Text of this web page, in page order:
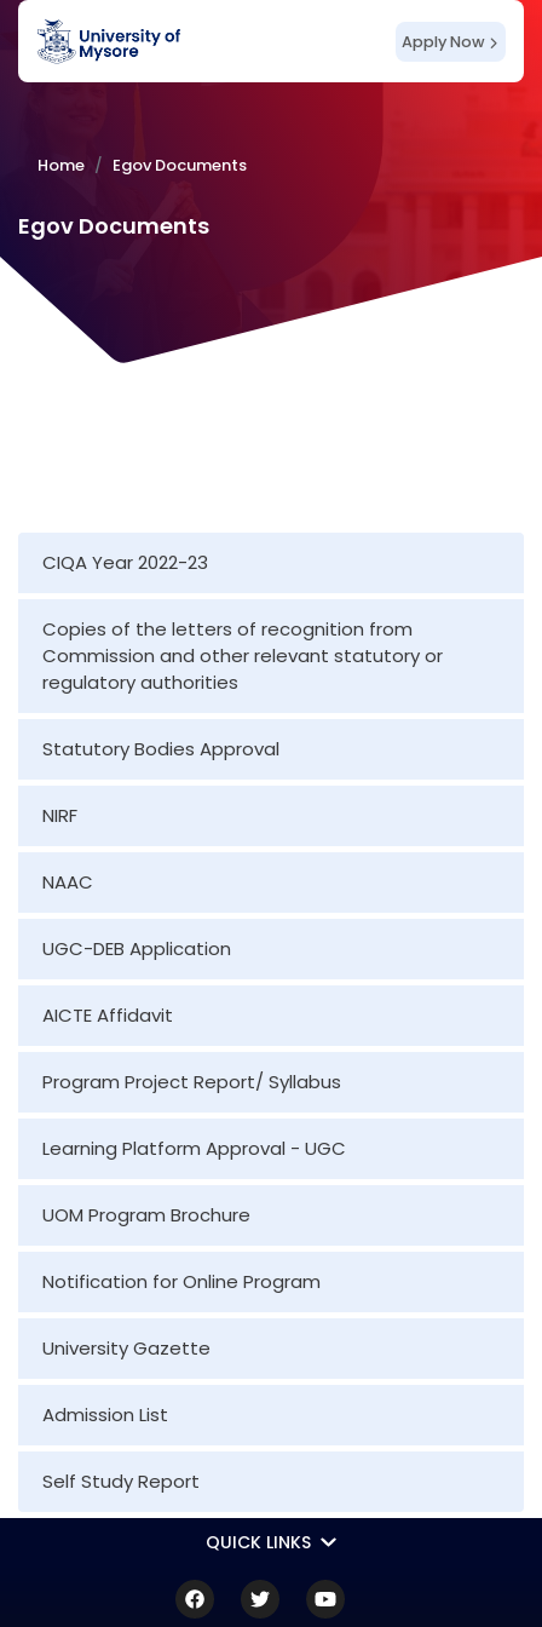
Apply Now
Home Egov Documents
Egov Documents
CIQA Year 2022-23
Copies of the letters of recognition from
Commission and other relevant statutory or
regulatory authorities
Statutory Bodies Approval
NIRF
NAAC
UGC-DEB Application
AICTE Affidavit
Program Project Report/ Syllabus
Learning Platform Approval - UGC
UOM Program Brochure
Notification for Online Program
University Gazette
Admission List
Self Study Report
QUICK LINKS